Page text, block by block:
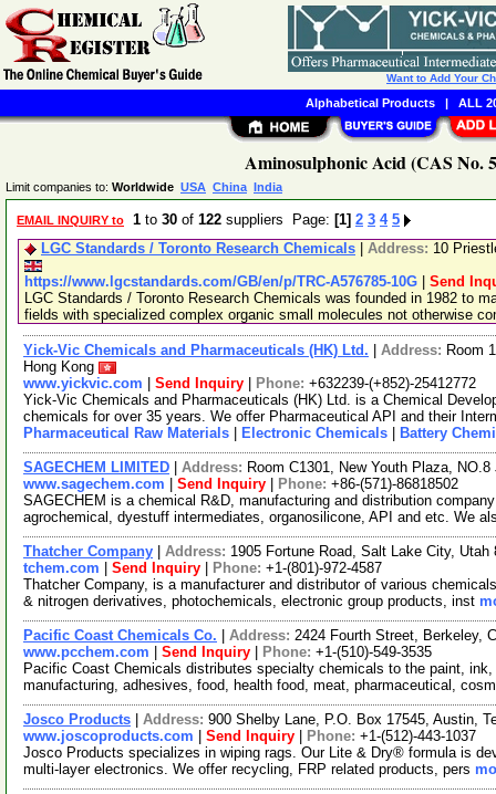
Aminosulphonic Acid (CAS No.
Limit companies to: Worldwide USA China India
EMAIL INQUIRY to 1 to 30 of 122 suppliers Page: [1] 2 3 4 5
LGC Standards / Toronto Research Chemicals
Address: 10
https://www.lgcstandards.com/GB/en/p/TRC-A576785-10G
Send
LGC Standards / Toronto Research Chemicals was founded in 1982 to
fields with specialized complex organic small molecules not otherwise
Yick-Vic Chemicals and Pharmaceuticals (HK) Ltd. Address: Room
Hong Kong
www.yickvic.com
Send Inquiry Phone: +632239-(+852)-25412772
Yick-Vic Chemicals and Pharmaceuticals (HK) Ltd. is a Chemical
chemicals for over 35 years. We offer Pharmaceutical API and their
Pharmaceutical Raw Materials
Electronic Chemicals Battery
SAGECHEM LIMITED Address: Room C1301, New Youth Plaza,
www.sagechem.com
Send Inquiry Phone: +86-(571)-86818502
SAGECHEM is a chemical R&D, manufacturing and distribution
agrochemical, dyestuff intermediates, organosilicone, API and etc. We
Thatcher Company Address: 1905 Fortune Road, Salt Lake City,
tchem.com
Send Inquiry Phone: +1-(801)-972-4587
Thatcher Company, is a manufacturer and distributor of various
& nitrogen derivatives, photochemicals, electronic group products, inst
Pacific Coast Chemicals Co. Address: 2424 Fourth Street, Berkeley,
www.pcchem.com
Send Inquiry Phone: +1-(510)-549-3535
Pacific Coast Chemicals distributes specialty chemicals to the paint,
manufacturing, adhesives, food, health food, meat, pharmaceutical,
Josco Products Address: 900 Shelby Lane, P.O. Box 17545, Austin,
www.joscoproducts.com
Send Inquiry Phone: +1-(512)-443-1037
Josco Products specializes in wiping rags. Our Lite & Dry® formula is
multi-layer electronics. We offer recycling, FRP related products, pers
Want to Add Your
Alphabetical Products| ALL